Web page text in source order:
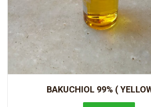
BAKUCHIOL 99% (